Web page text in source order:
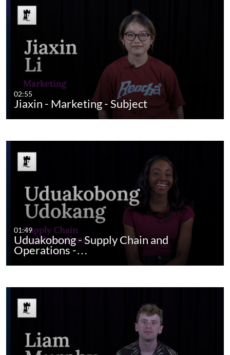
02:55
Jiaxin - Marketing - Subject
01:49
Uduakobong - Supply Chain and
Operations -…